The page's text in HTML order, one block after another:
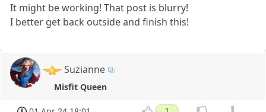
It might be working! That post is blurry!
I better get back outside and finish this!
Suzianne
Misfit Queen